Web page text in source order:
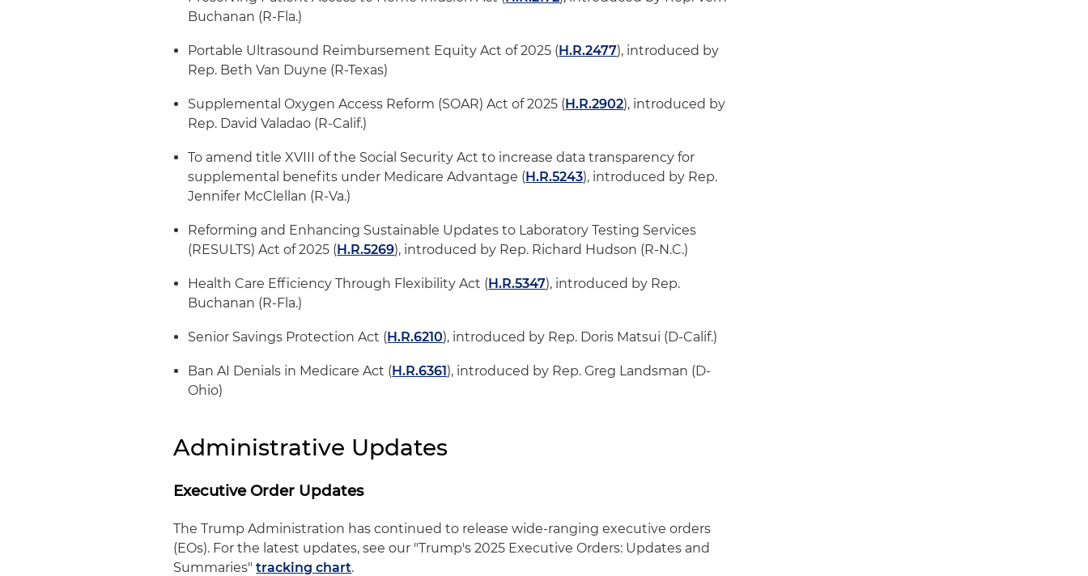
Buchanan (R-Fla.)
Portable Ultrasound Reimbursement Equity Act of 2025 (H.R.2477), introduced by
Rep. Beth Van Duyne (R-Texas)
Supplemental Oxygen Access Reform (SOAR) Act of 2025 (H.R.2902), introduced by
Rep. David Valadao (R-Calif.)
To amend title XVIII of the Social Security Act to increase data transparency for
supplemental benefits under Medicare Advantage (H.R.5243), introduced by Rep.
Jennifer McClellan (R-Va.)
Reforming and Enhancing Sustainable Updates to Laboratory Testing Services
(RESULTS) Act of 2025 (H.R.5269), introduced by Rep. Richard Hudson (R-N.C.)
Health Care Efficiency Through Flexibility Act (H.R.5347), introduced by Rep.
Buchanan (R-Fla.)
Senior Savings Protection Act (H.R.6210), introduced by Rep. Doris Matsui (D-Calif.)
Ban AI Denials in Medicare Act (H.R.6361), introduced by Rep. Greg Landsman (D-
Ohio)
Administrative Updates
Executive Order Updates
The Trump Administration has continued to release wide-ranging executive orders
(EOs). For the latest updates, see our "Trump's 2025 Executive Orders: Updates and
Summaries"tracking chart.